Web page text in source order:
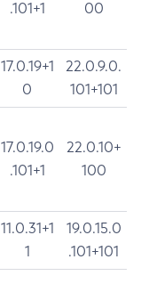
.101+1
00
17.0.19+1
0
22.0.9.0.
101+101
17.0.19.0
.101+1
22.0.10+
100
11.0.31+1
1
19.0.15.0
.101+101